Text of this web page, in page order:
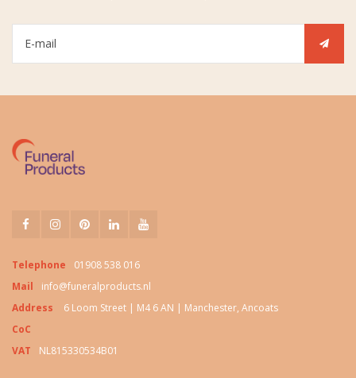
Telephone
01908 538 016
Mail
info@funeralproducts.nl
Address
6 Loom Street | M4 6 AN | Manchester, Ancoats
CoC
VAT
NL815330534B01